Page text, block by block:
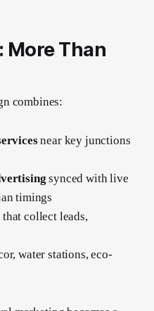
More Than
combines:
near key junctions
synced with live
timings
that collect leads,
water stations, eco-